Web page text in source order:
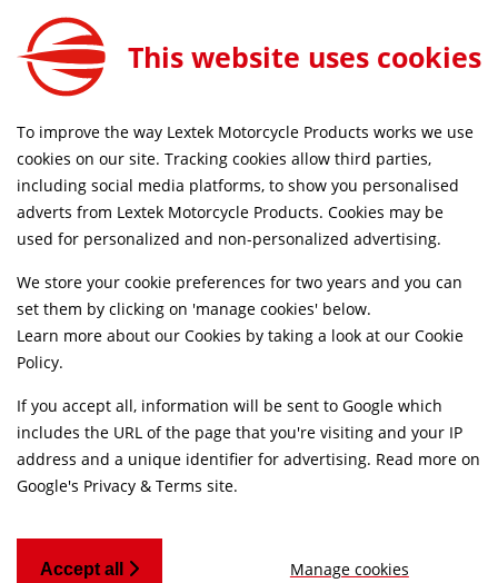
FREE MAINLAND UK DELIVERY ON ORDERS £79+
Motul Wheel Clean E3 400ml
BCC048
Home Workshop & Tools Cleaning Products
This website uses cookies
To improve the way Lextek Motorcycle Products works we use
cookies on our site. Tracking cookies allow third parties,
including social media platforms, to show you personalised
adverts from Lextek Motorcycle Products. Cookies may be
used for personalized and non-personalized advertising.
We store your cookie preferences for two years and you can
set them by clicking on 'manage cookies' below.
Learn more about our Cookies by taking a look at our Cookie
Policy.
If you accept all, information will be sent to Google which
includes the URL of the page that you're visiting and your IP
address and a unique identifier for advertising. Read more on
Google's Privacy & Terms site.
Accept all Manage cookies